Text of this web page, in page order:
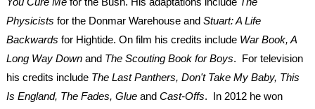
Physicists for the Donmar Warehouse and Stuart: A Life
Backwards for Hightide. On film his credits include War Book, A
Long Way Downand The Scouting Book for Boys. For television
his credits include The Last Panthers, Don't Take My Baby, This
Is England, The Fades, Glueand Cast-Offs. In 2012 he won